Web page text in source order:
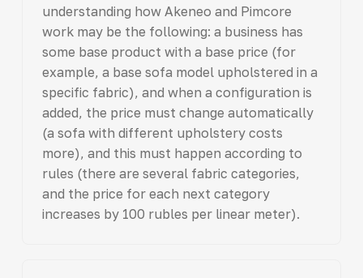
understanding how Akeneo and Pimcore
work may be the following: a business has
some base product with a base price (for
example, a base sofa model upholstered in a
specific fabric), and when a configuration is
added, the price must change automatically
(a sofa with different upholstery costs
more), and this must happen according to
rules (there are several fabric categories,
and the price for each next category
increases by 100 rubles per linear meter).